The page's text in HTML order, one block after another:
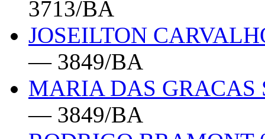
3713/BA
JOSEILTON
— 3849/BA
MARIA DAS GRACAS
— 3849/BA